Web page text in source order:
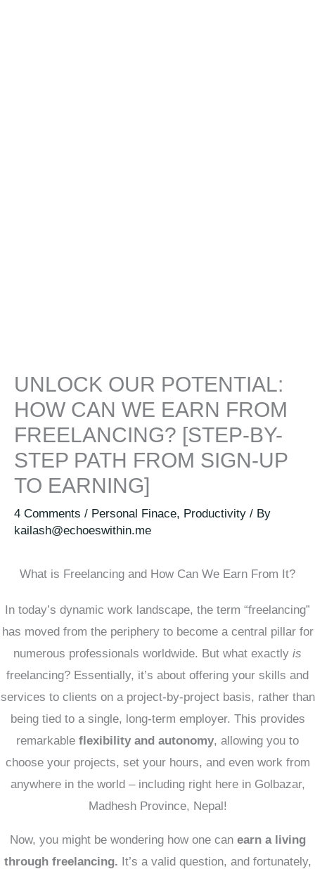
UNLOCK OUR POTENTIAL:
HOW CAN WE EARN FROM
FREELANCING? [STEP-BY-
STEP PATH FROM SIGN-UP
TO EARNING]
4 Comments / Personal Finace, Productivity / By
kailash@echoeswithin.me
What is Freelancing and How Can We Earn From It?
In today’s dynamic work landscape, the term “freelancing”
has moved from the periphery to become a central pillar for
numerous professionals worldwide. But what exactly is
freelancing? Essentially, it’s about offering your skills and
services to clients on a project-by-project basis, rather than
being tied to a single, long-term employer. This provides
remarkable flexibility and autonomy, allowing you to
choose your projects, set your hours, and even work from
anywhere in the world – including right here in Golbazar,
Madhesh Province, Nepal!
Now, you might be wonderinghow one can earn a living
through freelancing. It’s a valid question, and fortunately,